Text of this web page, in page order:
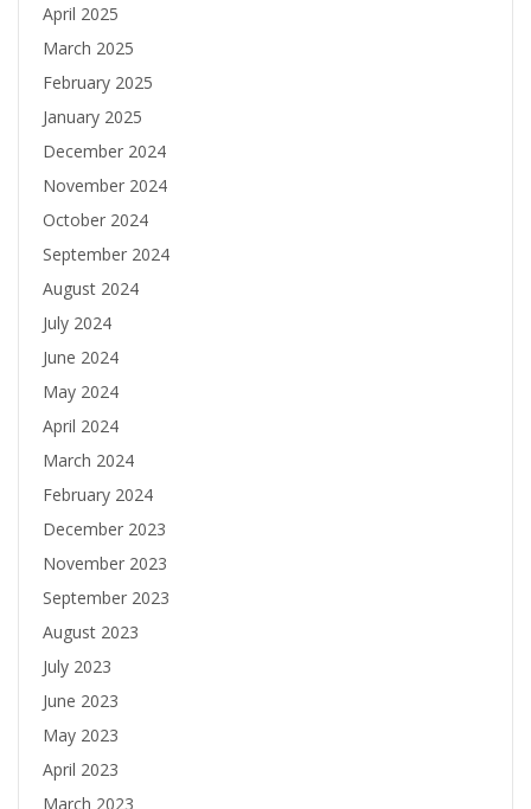
April 2025
March 2025
February 2025
January 2025
December 2024
November 2024
October 2024
September 2024
August 2024
July 2024
June 2024
May 2024
April 2024
March 2024
February 2024
December 2023
November 2023
September 2023
August 2023
July 2023
June 2023
May 2023
April 2023
March 2023